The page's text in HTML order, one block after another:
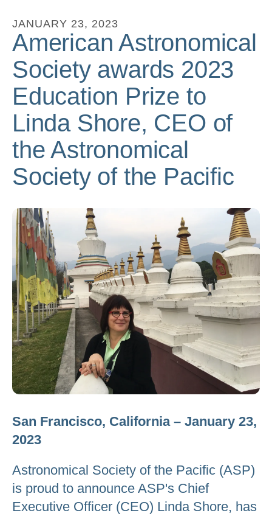
go
to
the
selected
search
result.
Touch
device
users
can
touch
and
swipe
gestures.
JANUARY 23, 2023
American Astronomical
Society awards 2023
Education Prize to
Linda Shore, CEO of
the Astronomical
Society of the Pacific
San Francisco, California – January 23,
2023
Astronomical Society of the Pacific (ASP)
is proud to announce ASP's Chief
Executive Officer (CEO) Linda Shore, has